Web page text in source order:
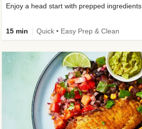
Enjoy a head start with prepped ingredients
15 min Quick • Easy Prep & Clean